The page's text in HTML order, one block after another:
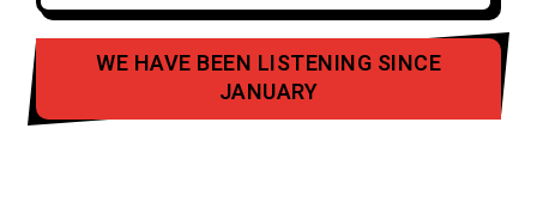
WE HAVE BEEN LISTENING SINCE
JANUARY